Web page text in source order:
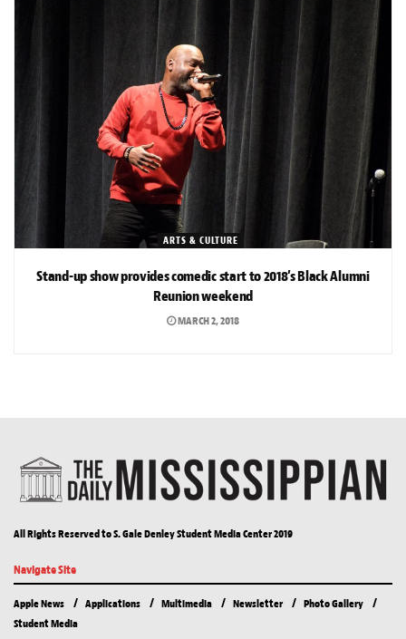
ARTS & CULTURE
Stand-up show provides comedic start to 2018’s Black Alumni
Reunion weekend
MARCH 2, 2018
All Rights Reserved to S. Gale Denley Student Media Center 2019
Navigate Site
Apple News Applications Multimedia Newsletter
Photo Gallery
Student Media